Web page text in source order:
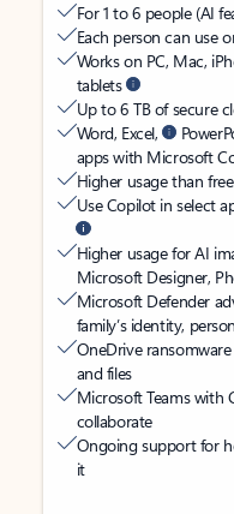
For 1 to 6 people (AI
Each person can use
Works on PC, Mac,
tablets
Up to 6 TB of secure
Word, Excel,
apps with Microsoft
Higher usage than
Use Copilot in select
Higher usage for AI
Microsoft Designer,
Microsoft Defender
family’s identity,
OneDrive
and files
Microsoft Teams with
collaborate
Ongoing support for
it